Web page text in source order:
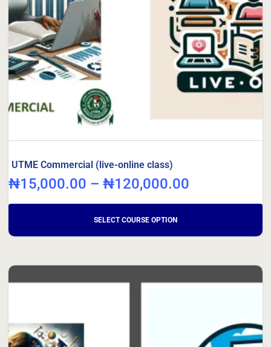
UTME Commercial (live-online class)
₦15,000.00 – ₦120,000.00